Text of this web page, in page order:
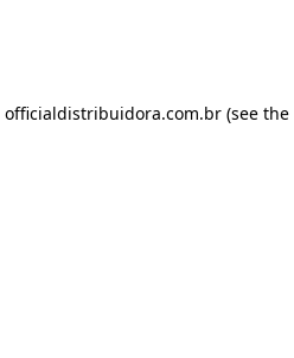
officialdistribuidora.com.br(see the